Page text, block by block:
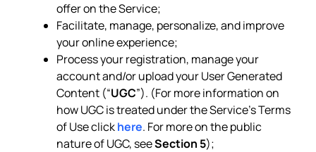
offer on the Service;
Facilitate, manage, personalize, and improve
your online experience;
Process your registration, manage your
account and/or upload your User Generated
Content (“UGC”). (For more information on
how UGC is treated under the Service’s Terms
of Use clickhere. For more on the public
nature of UGC, seeSection 5);